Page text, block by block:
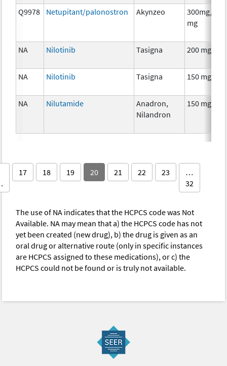
Q9978 Netupitant/palonostron Akynzeo
300mg/0.5
mg
NA Nilotinib Tasigna 200 mg
NA Nilotinib Tasigna 150 mg
NA Nilutamide
Anadron,
Nilandron
150 mg
17 18 19 20 21 22 23
…
32
The use of NA indicates that the HCPCS code was Not
Available. NA may mean that a) the HCPCS code has not
yet been created (new drug), b) the drug is given as an
oral drug or alternative route (only in specific instances
are HCPCS assigned to these medications), or c) the
HCPCS could not be found or is truly not available.